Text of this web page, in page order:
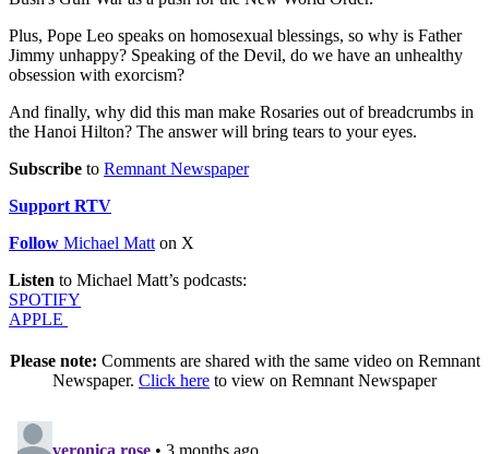
Plus, Pope Leo speaks on homosexual blessings, so why is Father
Jimmy unhappy? Speaking of the Devil, do we have an unhealthy
obsession with exorcism?
And finally, why did this man make Rosaries out of breadcrumbs in
the Hanoi Hilton? The answer will bring tears to your eyes.
Subscribe to Remnant Newspaper
Support RTV
Follow Michael Matton X
Listen to Michael Matt’s podcasts:
SPOTIFY
APPLE
Please note: Comments are shared with the same video on Remnant
Newspaper. Click here to view on Remnant Newspaper